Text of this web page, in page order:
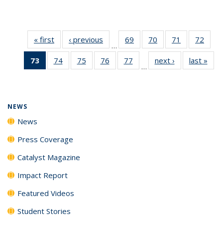
« first News‹ previous
…
69
135
70
135
News
71
135
News
72
135
73
of 135
News
74
135
75
135
76
135
77
135
…
next › Newslast »
NEWS
News
Press Coverage
Catalyst Magazine
Impact Report
Featured Videos
Student Stories